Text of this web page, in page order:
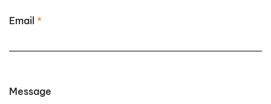
Email *
Message